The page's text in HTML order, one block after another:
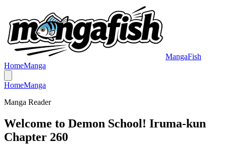
MangaFish
HomeManga
HomeManga
Manga Reader
Welcome to Demon School! Iruma-kun
Chapter 260